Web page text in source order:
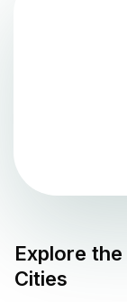
Explore the
Cities